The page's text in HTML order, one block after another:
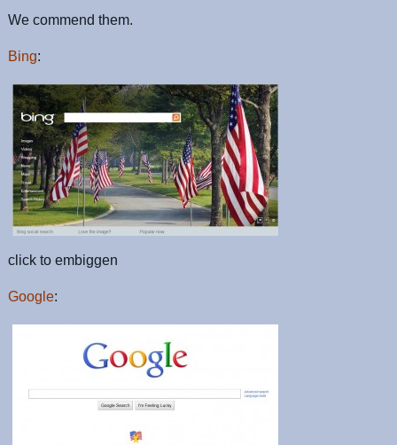
We commend them.
Bing:
click to embiggen
Google: